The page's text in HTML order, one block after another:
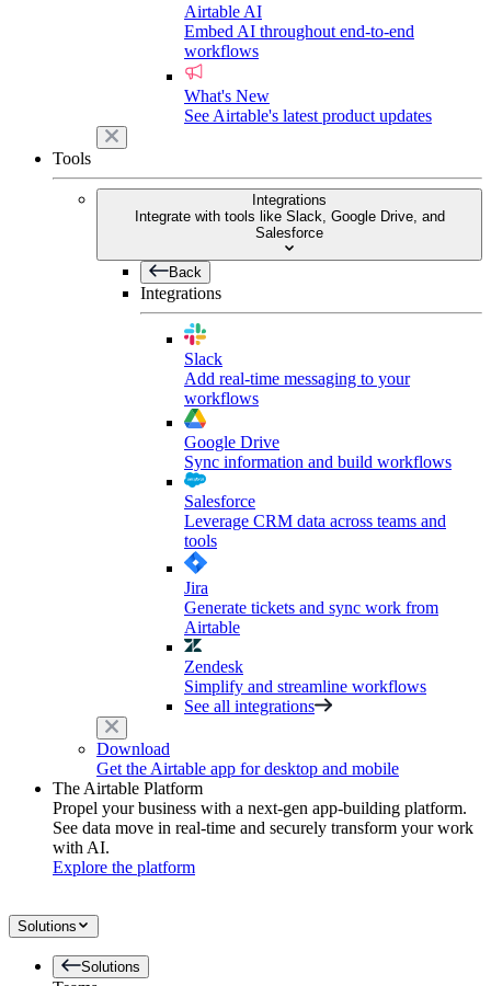
Airtable AI
Embed AI throughout end-to-end
workflows
What's New
See Airtable's latest product updates
Tools
Integrations
Integrate with tools like Slack, Google Drive, and
Salesforce
Back
Integrations
Slack
Add real-time messaging to your
workflows
Google Drive
Sync information and build workflows
Salesforce
Leverage CRM data across teams and
tools
Jira
Generate tickets and sync work from
Airtable
Zendesk
Simplify and streamline workflows
See all integrations
Download
Get the Airtable app for desktop and mobile
The Airtable Platform
Propel your business with a next-gen app-building platform.
See data move in real-time and securely transform your work
with AI.
Explore the platform
Solutions
Solutions